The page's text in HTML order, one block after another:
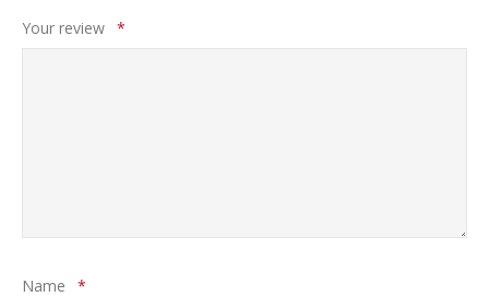
Your review *
Name *